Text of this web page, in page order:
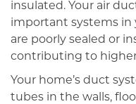
insulated. Your air
important systems in
are poorly sealed or
contributing to
Your home’s duct
tubes in the walls,